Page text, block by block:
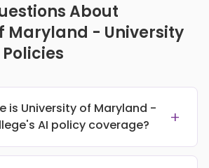
About
Maryland - University
is University of Maryland -
AI policy coverage?
+